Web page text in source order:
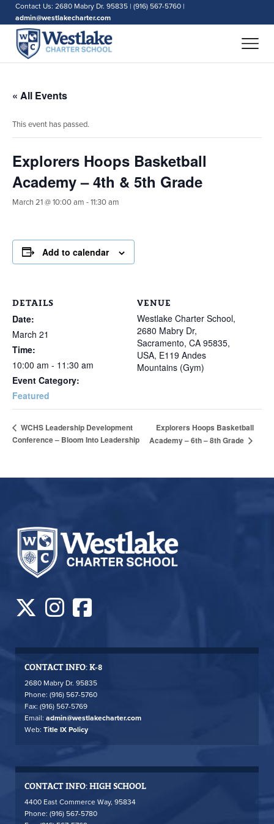
Contact Us: 2680 Mabry Dr. 95835 | (916) 567-5760 |
admin@westlakecharter.com
« All Events
This event has passed.
Explorers Hoops Basketball
Academy – 4th & 5th Grade
March 21 @ 10:00 am -11:30 am
Add to calendar
DETAILS
Date:
March 21
Time:
10:00 am - 11:30 am
Event Category:
Featured
VENUE
Westlake Charter School,
2680 Mabry Dr,
Sacramento, CA 95835,
USA, E119 Andes
Mountains (Gym)
WCHS Leadership Development
Conference – Bloom Into Leadership
Explorers Hoops Basketball
Academy – 6th – 8th Grade
CONTACT INFO: K-8
2680 Mabry Dr. 95835
Phone: (916) 567-5760
Fax: (916) 567-5769
Email: admin@westlakecharter.com
Web: Title IX Policy
CONTACT INFO: HIGH SCHOOL
4400 East Commerce Way, 95834
Phone: (916) 567-5780